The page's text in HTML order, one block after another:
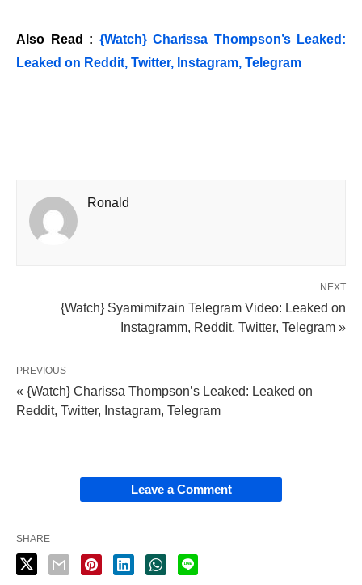
Also Read : {Watch} Charissa Thompson’s Leaked:
Leaked on Reddit, Twitter, Instagram, Telegram
Ronald
NEXT
{Watch} Syamimifzain Telegram Video: Leaked on
Instagramm, Reddit, Twitter, Telegram »
PREVIOUS
« {Watch} Charissa Thompson’s Leaked: Leaked on
Reddit, Twitter, Instagram, Telegram
Leave a Comment
SHARE